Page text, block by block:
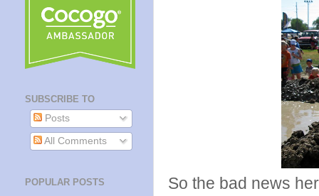
So the bad news
SUBSCRIBE TO
Posts
All Comments
POPULAR POSTS